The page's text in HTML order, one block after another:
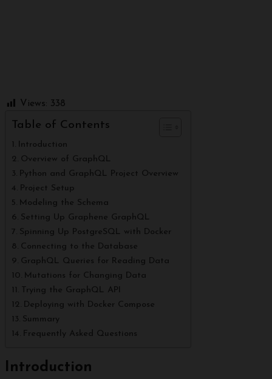
Views: 338
Table of Contents
Introduction
Overview of GraphQL
Python and GraphQL Project Overview
Project Setup
Modeling the Schema
Setting Up Graphene GraphQL
Spinning Up PostgreSQL with Docker
Connecting to the Database
GraphQL Queries for Reading Data
Mutations for Changing Data
Trying the GraphQL API
Deploying with Docker Compose
Summary
Frequently Asked Questions
Introduction